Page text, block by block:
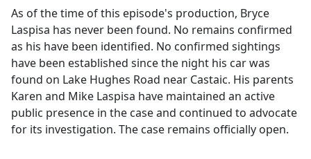
As of the time of this episode's production, Bryce
Laspisa has never been found. No remains confirmed
as his have been identified. No confirmed sightings
have been established since the night his car was
found on Lake Hughes Road near Castaic. His parents
Karen and Mike Laspisa have maintained an active
public presence in the case and continued to advocate
for its investigation. The case remains officially open.